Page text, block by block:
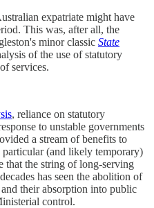
expatriate might have
This was, after all, the
minor classic State
of the use of statutory
services.
, reliance on statutory
to unstable governments
a stream of benefits to
(and likely temporary)
that the string of long-serving
has seen the abolition of
their absorption into public
control.